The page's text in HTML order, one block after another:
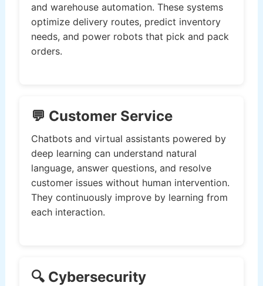
and warehouse automation. These systems
optimize delivery routes, predict inventory
needs, and power robots that pick and pack
orders.
💬 Customer Service
Chatbots and virtual assistants powered by
deep learning can understand natural
language, answer questions, and resolve
customer issues without human intervention.
They continuously improve by learning from
each interaction.
🔍 Cybersecurity